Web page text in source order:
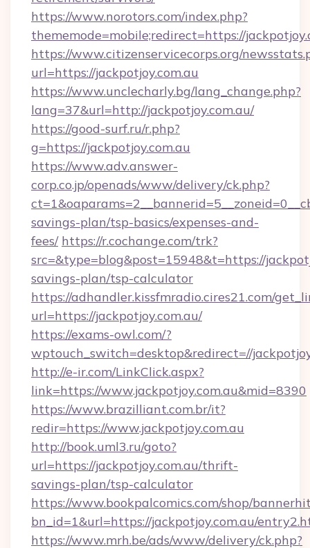
https://www.norotors.com/index.php?
thememode=mobile;redirect=https://
https://www.citizenservicecorps.org/
url=https://jackpotjoy.com.au
https://www.unclecharly.bg/lang_change.php?
lang=37&url=http://jackpotjoy.com.au/
https://good-surf.ru/r.php?
g=https://jackpotjoy.com.au
https://www.adv.answer-
corp.co.jp/openads/www/delivery/ck.php?
savings-plan/tsp-basics/expenses-and-
fees/ https://r.cochange.com/trk?
src=&type=blog&post=15948&t=https://
savings-plan/tsp-calculator
https://adhandler.kissfmradio.cires21.com/
url=https://jackpotjoy.com.au/
https://exams-owl.com/?
wptouch_switch=desktop&redirect=//
http://e-ir.com/LinkClick.aspx?
link=https://www.jackpotjoy.com.au&mid=8390
https://www.brazilliant.com.br/it?
redir=https://www.jackpotjoy.com.au
http://book.uml3.ru/goto?
url=https://jackpotjoy.com.au/thrift-
savings-plan/tsp-calculator
https://www.bookpalcomics.com/shop/
bn_id=1&url=https://jackpotjoy.com.au/
https://www.mrh.be/ads/www/delivery/ck.php?